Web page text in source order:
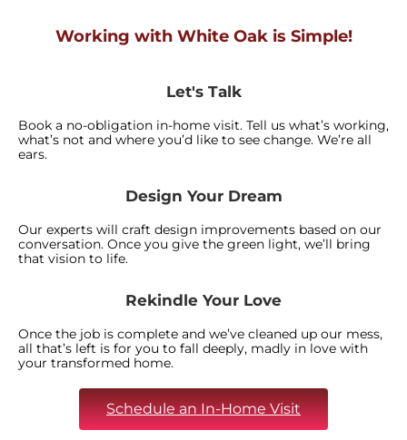
Working with White Oak is Simple!
Let's Talk
Book a no-obligation in-home visit. Tell us what’s working,
what’s not and where you’d like to see change. We’re all
ears.
Design Your Dream
Our experts will craft design improvements based on our
conversation. Once you give the green light, we’ll bring
that vision to life.
Rekindle Your Love
Once the job is complete and we’ve cleaned up our mess,
all that’s left is for you to fall deeply, madly in love with
your transformed home.
Schedule an In-Home Visit